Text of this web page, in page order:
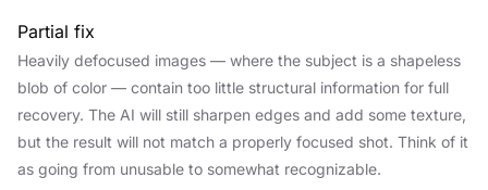
Partial fix
Heavily defocused images — where the subject is a shapeless
blob of color — contain too little structural information for full
recovery. The AI will still sharpen edges and add some texture,
but the result will not match a properly focused shot. Think of it
as going from unusable to somewhat recognizable.